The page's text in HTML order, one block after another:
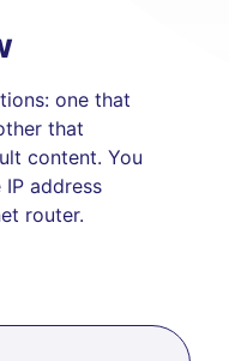
one that
that
content. You
address
router.